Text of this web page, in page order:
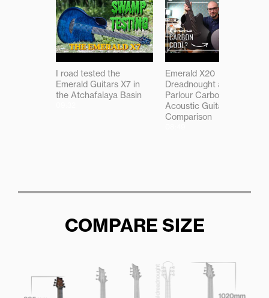
I road tested the
Emerald Guitars X7 in
the Atchafalaya Basin
Emerald X20
Dreadnought and X7
Parlour Carbon Fibre
Acoustic Guitar
Comparison
COMPARE SIZE